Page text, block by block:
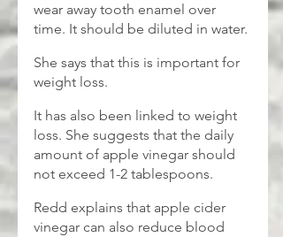
wear away tooth enamel over
time. It should be diluted in water.
She says that this is important for
weight loss.
It has also been linked to weight
loss. She suggests that the daily
amount of apple vinegar should
not exceed 1-2 tablespoons.
Redd explains that apple cider
vinegar can also reduce blood